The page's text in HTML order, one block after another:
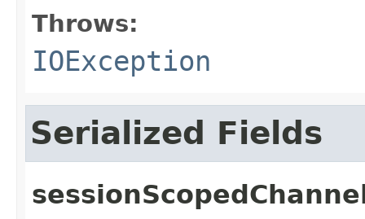
Throws:
IOException
Serialized Fields